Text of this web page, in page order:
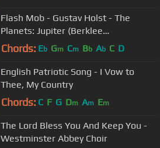
Flash Mob - Gustav Holst - The
Planets: Jupiter (Berklee
Contemporary Symphony Orchestra)
Chords: Eb Gm Cm Bb Ab C D
English Patriotic Song - I Vow to
Thee, My Country
Chords: C F G Dm Am Em
The Lord Bless You And Keep You -
Westminster Abbey Choir